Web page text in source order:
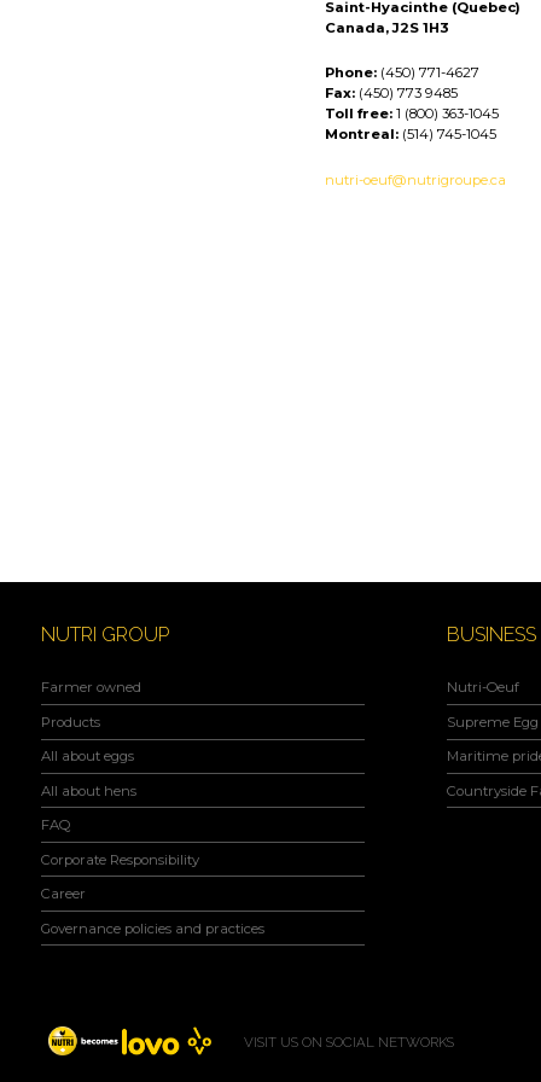
Saint-Hyacinthe (Quebec)
Canada, J2S 1H3
Phone:(450) 771-4627
Fax:(450) 773 9485
Toll free:1 (800) 363-1045
Montreal:(514) 745-1045
nutri-oeuf@nutrigroupe.ca
NUTRI GROUP
Farmer owned
Products
All about eggs
All about hens
FAQ
Corporate Responsibility
Career
Governance policies and practices
Nutri-Oeuf
Supreme
Maritime
Countryside
VISIT US ON SOCIAL NETWORKS